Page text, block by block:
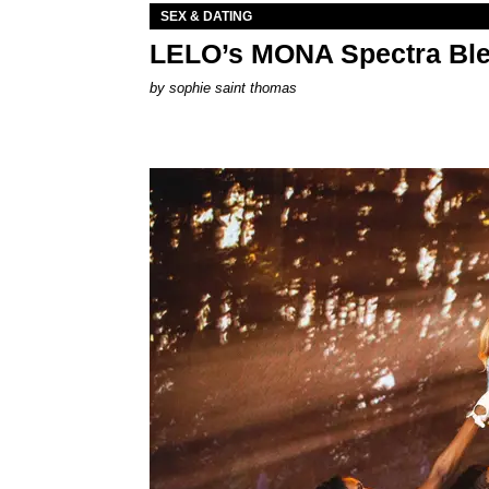
SEX & DATING
LELO’s MONA Spectra
by sophie saint thomas